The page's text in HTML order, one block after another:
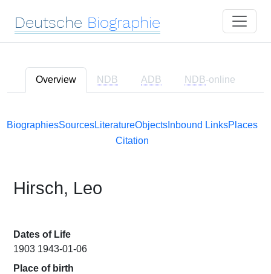
Deutsche Biographie
Overview NDB ADB NDB-online
BiographiesSourcesLiteratureObjectsInbound LinksPlaces
Citation
Hirsch, Leo
Dates of Life
1903 1943-01-06
Place of birth